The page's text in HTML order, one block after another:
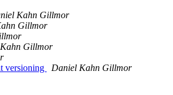
Kahn Gillmor
Gillmor
Gillmor
versioning
Daniel Kahn Gillmor